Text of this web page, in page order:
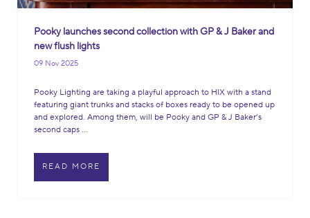
Pooky launches second collection with GP & J Baker and
new flush lights
09 Nov 2025
Pooky Lighting are taking a playful approach to HIX with a stand
featuring giant trunks and stacks of boxes ready to be opened up
and explored. Among them, will be Pooky and GP & J Baker’s
second caps ...
READ MORE